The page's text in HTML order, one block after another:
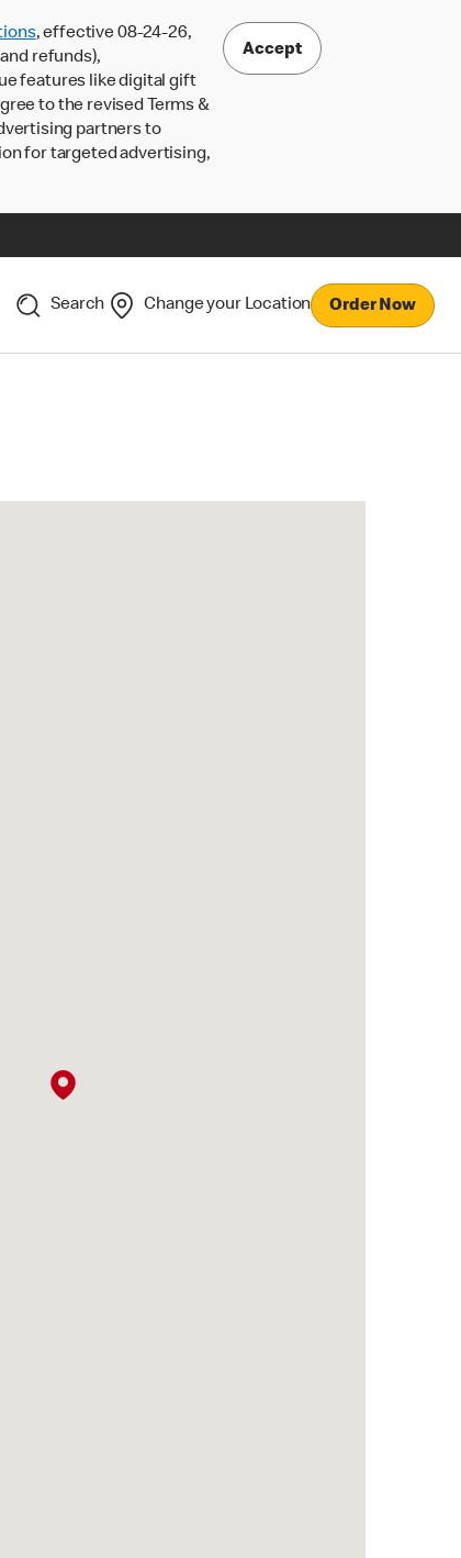
, effective 08-24-26,
refunds),
features like digital gift
to the revised Terms &
partners to
for targeted advertising,
Accept
Search Change your Location Order Now